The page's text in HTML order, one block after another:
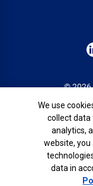
© 2026
Cookie
We use
collect data
analytics,
website,
data in